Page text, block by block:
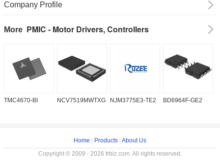
Company Profile
More PMIC - Motor Drivers, Controllers
TMC4670-BI NCV7519MWTXG NJM3775E3-TE2 BD6964F-GE2
Home Products About Us
Copyright © 2009 - 2026 frbiz.com. All rights reserved.